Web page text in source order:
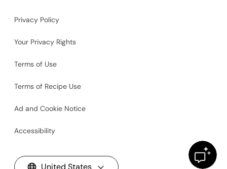
Privacy Policy
Your Privacy Rights
Terms of Use
Terms of Recipe Use
Ad and Cookie Notice
Accessibility
United States